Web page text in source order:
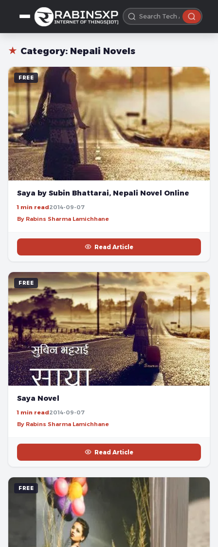
★ Category: Nepali Novels
FREE
Saya by Subin Bhattarai, Nepali Novel Online
1 min read2014-09-07
By Rabins Sharma Lamichhane
Read Article
FREE
Saya Novel
1 min read2014-09-07
By Rabins Sharma Lamichhane
Read Article
FREE